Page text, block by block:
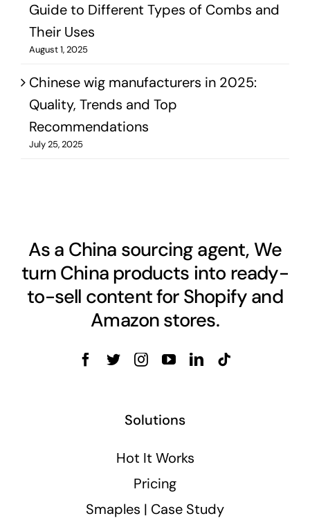
Guide to Different Types of Combs and
Their Uses
August 1, 2025
Chinese wig manufacturers in 2025:
Quality, Trends and Top
Recommendations
July 25, 2025
As a China sourcing agent, We
turn China products into ready-
to-sell content for Shopify and
Amazon stores.
Solutions
Hot It Works
Pricing
Smaples | Case Study